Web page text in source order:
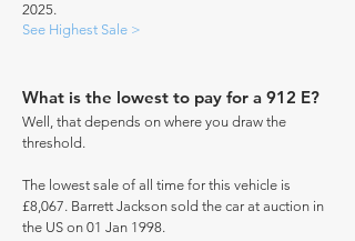
2025.
See Highest Sale >
What is the lowest to pay for a 912 E?
Well, that depends on where you draw the
threshold.
The lowest sale of all time for this vehicle is
£8,067. Barrett Jackson sold the car at auction in
the US on 01 Jan 1998.